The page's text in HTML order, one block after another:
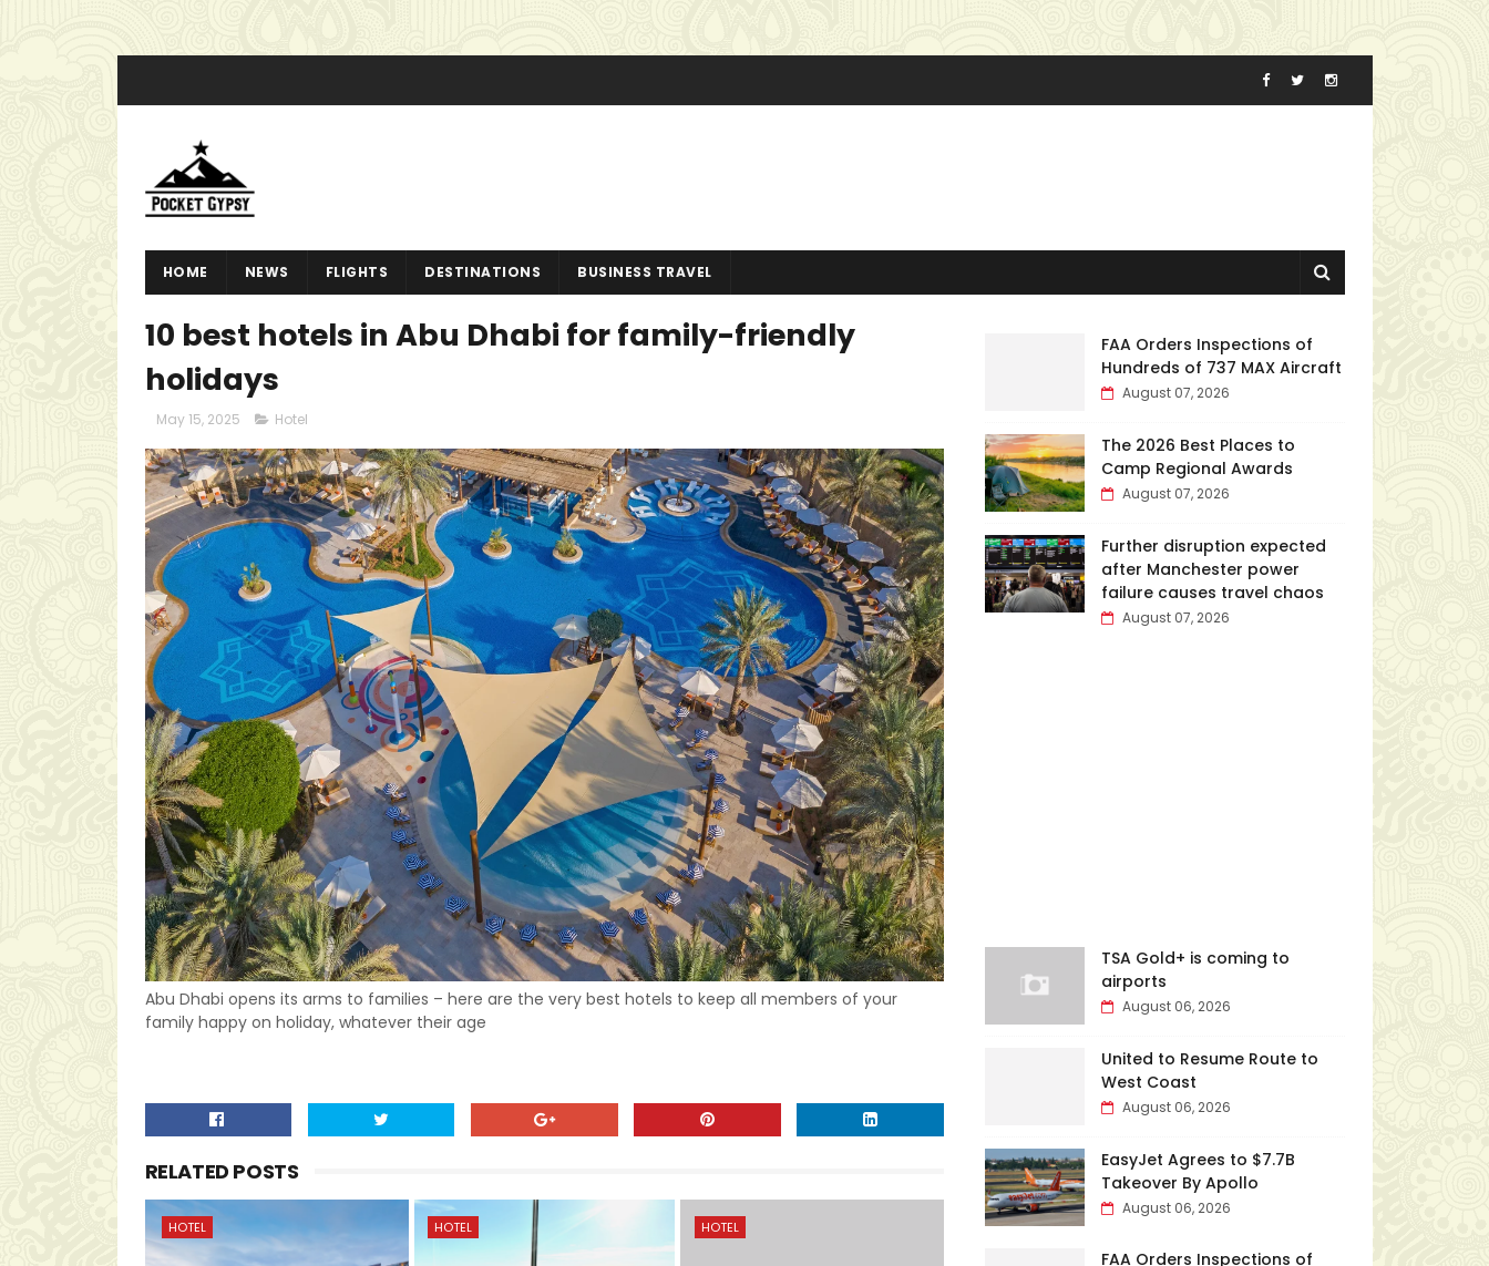
HOME NEWS FLIGHTS DESTINATIONS BUSINESS TRAVEL
10 best hotels in Abu Dhabi for family-friendly
holidays
May 15, 2025 Hotel
Abu Dhabi opens its arms to families – here are the very best hotels to keep all members of your
family happy on holiday, whatever their age
RELATED POSTS
HOTEL HOTEL HOTEL
FAA Orders Inspections of
Hundreds of 737 MAX Aircraft
August 07, 2026
The 2026 Best Places to
Camp Regional Awards
August 07, 2026
Further disruption expected
after Manchester power
failure causes travel chaos
August 07, 2026
TSA Gold+ is coming to
airports
August 06, 2026
United to Resume Route to
West Coast
August 06, 2026
EasyJet Agrees to $7.7B
Takeover By Apollo
August 06, 2026
FAA Orders Inspections of